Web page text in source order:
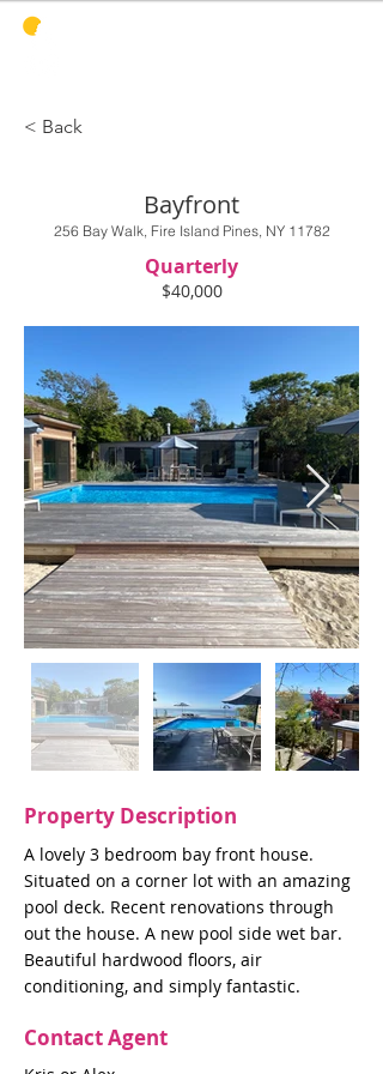
< Back
Bayfront
256 Bay Walk, Fire Island Pines, NY 11782
Quarterly
$40,000
Property Description
A lovely 3 bedroom bay front house.
Situated on a corner lot with an amazing
pool deck. Recent renovations through
out the house. A new pool side wet bar.
Beautiful hardwood floors, air
conditioning, and simply fantastic.
Contact Agent